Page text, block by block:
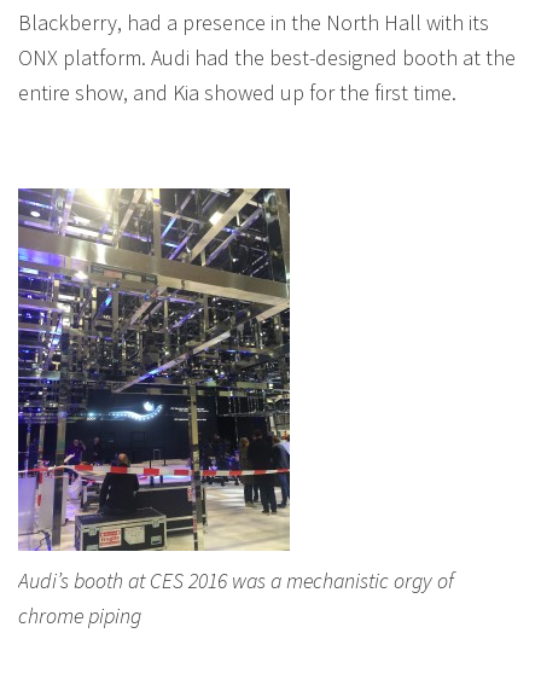
Blackberry, had a presence in the North Hall with its
ONX platform. Audi had the best-designed booth at the
entire show, and Kia showed up for the first time.
Audi’s booth at CES 2016 was a mechanistic orgy of
chrome piping